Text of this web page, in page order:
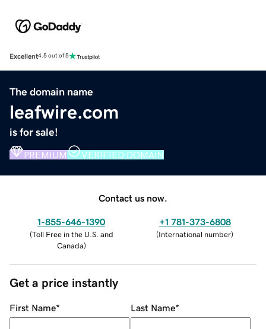
Excellent4.5 out of 5
The domain name
leafwire.com
is for sale!
PREMIUM VERIFIED DOMAIN
Contact us now.
1-855-646-1390
(Toll Free in the U.S. and
Canada)
+1 781-373-6808
(International number)
Get a price instantly
First Name* Last Name*